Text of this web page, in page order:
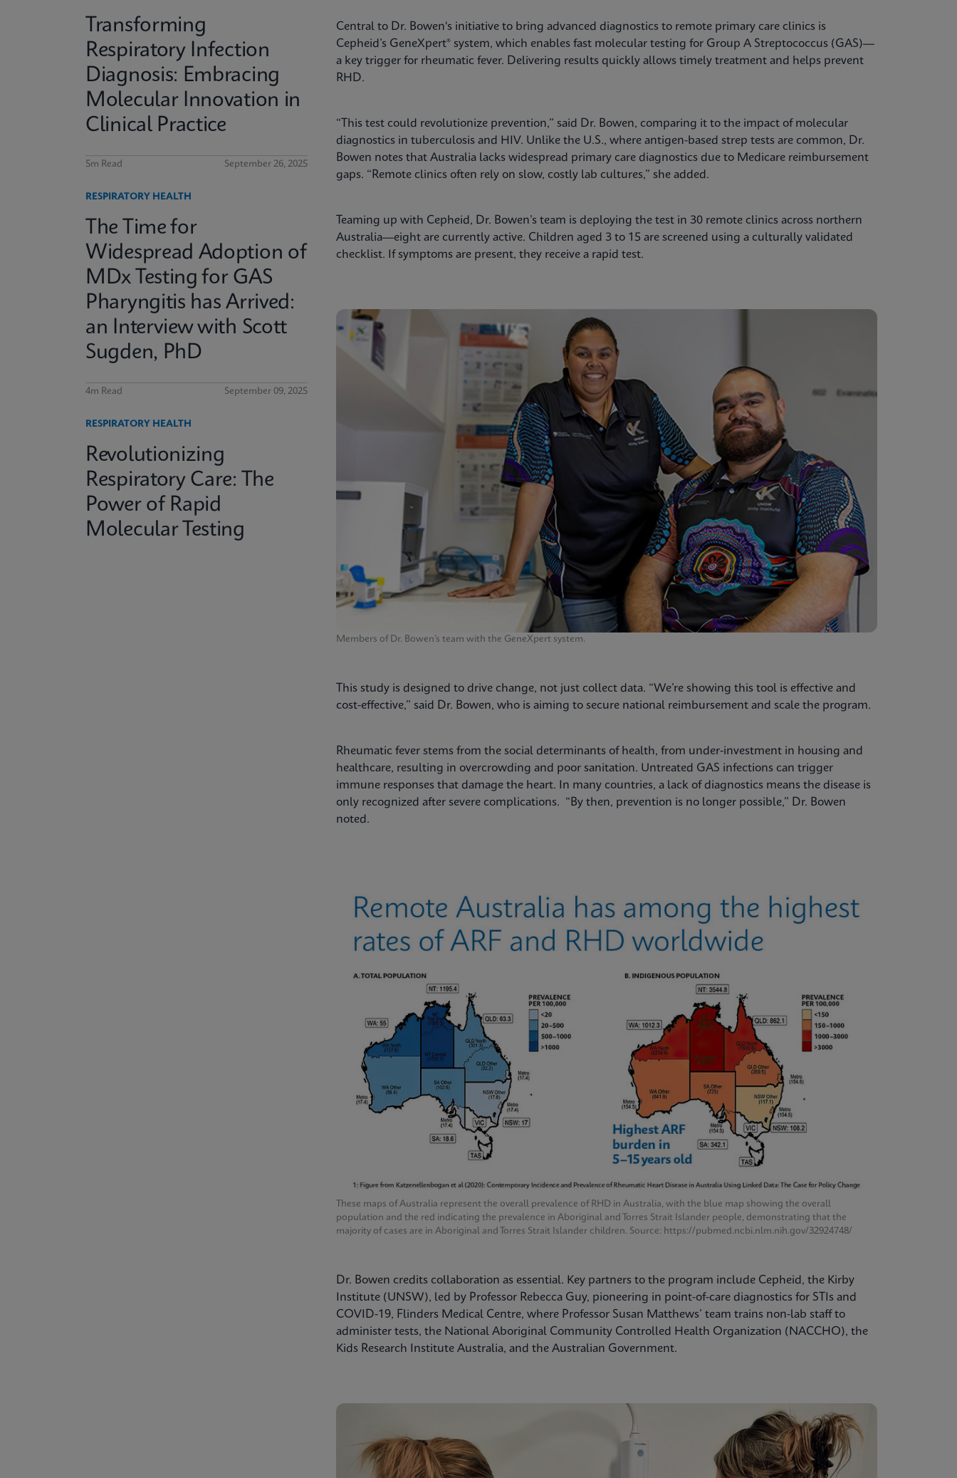
Transforming
Respiratory Infection
Diagnosis: Embracing
Molecular Innovation in
Clinical Practice
5m Read September 26, 2025
RESPIRATORY HEALTH
The Time for
Widespread Adoption of
MDx Testing for GAS
Pharyngitis has Arrived:
an Interview with Scott
Sugden, PhD
4m Read September 09, 2025
RESPIRATORY HEALTH
Revolutionizing
Respiratory Care: The
Power of Rapid
Molecular Testing
Central to Dr. Bowen's initiative to bring advanced diagnostics to remote primary care clinics is
Cepheid’s GeneXpert® system, which enables fast molecular testing for Group A Streptococcus (GAS)—
a key trigger for rheumatic fever. Delivering results quickly allows timely treatment and helps prevent
RHD.
“This test could revolutionize prevention,” said Dr. Bowen, comparing it to the impact of molecular
diagnostics in tuberculosis and HIV. Unlike the U.S., where antigen-based strep tests are common, Dr.
Bowen notes that Australia lacks widespread primary care diagnostics due to Medicare reimbursement
gaps. “Remote clinics often rely on slow, costly lab cultures,” she added.
Teaming up with Cepheid, Dr. Bowen’s team is deploying the test in 30 remote clinics across northern
Australia—eight are currently active. Children aged 3 to 15 are screened using a culturally validated
checklist. If symptoms are present, they receive a rapid test.
Members of Dr. Bowen’s team with the GeneXpert system.
This study is designed to drive change, not just collect data. “We’re showing this tool is effective and
cost-effective,” said Dr. Bowen, who is aiming to secure national reimbursement and scale the program.
Rheumatic fever stems from the social determinants of health, from under-investment in housing and
healthcare, resulting in overcrowding and poor sanitation. Untreated GAS infections can trigger
immune responses that damage the heart. In many countries, a lack of diagnostics means the disease is
only recognized after severe complications. “By then, prevention is no longer possible,” Dr. Bowen
noted.
These maps of Australia represent the overall prevalence of RHD in Australia, with the blue map showing the overall
population and the red indicating the prevalence in Aboriginal and Torres Strait Islander people, demonstrating that the
majority of cases are in Aboriginal and Torres Strait Islander children. Source: https://pubmed.ncbi.nlm.nih.gov/32924748/
Dr. Bowen credits collaboration as essential. Key partners to the program include Cepheid, the Kirby
Institute (UNSW), led by Professor Rebecca Guy, pioneering in point-of-care diagnostics for STIs and
COVID-19, Flinders Medical Centre, where Professor Susan Matthews’ team trains non-lab staff to
administer tests, the National Aboriginal Community Controlled Health Organization (NACCHO), the
Kids Research Institute Australia, and the Australian Government.